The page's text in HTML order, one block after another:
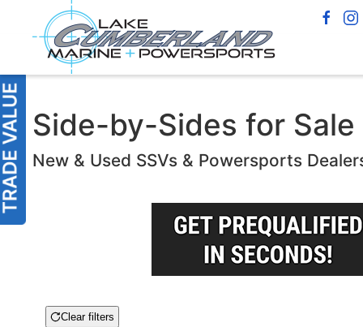
Side-by-Sides for Sale
New & Used SSVs & Powersports
Clear filters